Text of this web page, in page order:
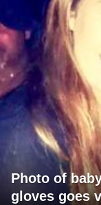
Photo of
gloves goes